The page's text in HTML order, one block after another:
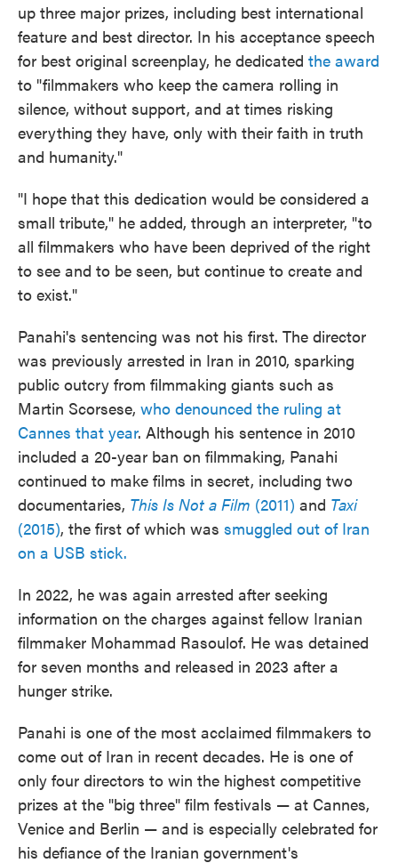
up three major prizes, including best international
feature and best director. In his acceptance speech
for best original screenplay, he dedicated the award
to "filmmakers who keep the camera rolling in
silence, without support, and at times risking
everything they have, only with their faith in truth
and humanity."
"I hope that this dedication would be considered a
small tribute," he added, through an interpreter, "to
all filmmakers who have been deprived of the right
to see and to be seen, but continue to create and
to exist."
Panahi's sentencing was not his first. The director
was previously arrested in Iran in 2010, sparking
public outcry from filmmaking giants such as
Martin Scorsese, who denounced the ruling at
Cannes that year. Although his sentence in 2010
included a 20-year ban on filmmaking, Panahi
continued to make films in secret, including two
documentaries, This Is Not a Film (2011) and Taxi
(2015), the first of which was smuggled out of Iran
on a USB stick.
In 2022, he was again arrested after seeking
information on the charges against fellow Iranian
filmmaker Mohammad Rasoulof. He was detained
for seven months and released in 2023 after a
hunger strike.
Panahi is one of the most acclaimed filmmakers to
come out of Iran in recent decades. He is one of
only four directors to win the highest competitive
prizes at the "big three" film festivals — at Cannes,
Venice and Berlin — and is especially celebrated for
his defiance of the Iranian government's